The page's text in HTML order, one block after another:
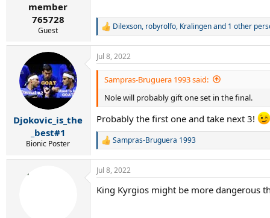
member
765728
Guest
R
a
c
t
s
:
Dilexson, robyrolfo, Kralingenand 1 other
Djokovic_is_the
_best#1
Bionic Poster
Jul 8, 2022
Sampras-Bruguera 1993 said:
Nole will probably gift one set in the final.
Probably the first one and take next 3!
R
c
i
Sampras-Bruguera 1993
Jul 8, 2022
King Kyrgios might be more dangerous